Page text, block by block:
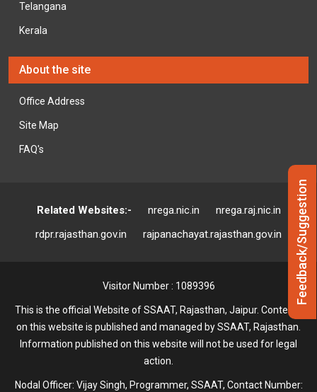
Telangana
Kerala
About the site
Office Address
Site Map
FAQ's
Related Websites:- nrega.nic.in
nrega.raj.nic.in
rdpr.rajasthan.gov.in
rajpanachayat.rajasthan.gov.in
Visitor Number : 1089396
This is the official Website of SSAAT, Rajasthan, Jaipur. Contents
on this website is published and managed by SSAAT, Rajasthan.
Information published on this website will not be used for legal
action.
Nodal Officer: Vijay Singh, Programmer, SSAAT, Contact Number:
Feedback/Suggestion